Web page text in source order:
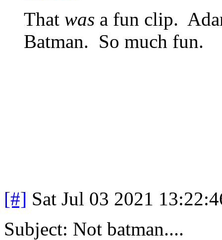
That was a fun clip.
Batman. So much fun.
[#] Sat Jul 03 2021
Subject: Not batman....